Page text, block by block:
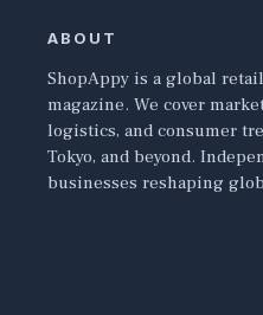
ABOUT
ShopAppy is a global
magazine. We cover
logistics, and consumer
Tokyo, and beyond.
businesses reshaping